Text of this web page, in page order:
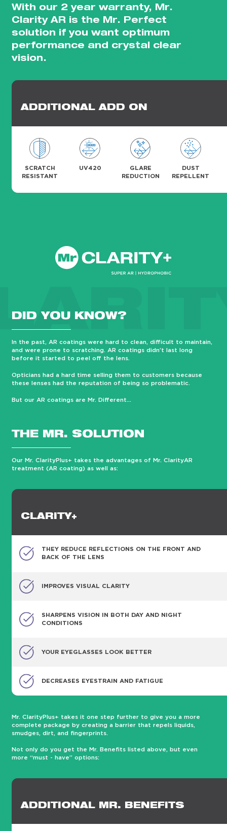
With our 2 year warranty, Mr.
Clarity AR is the Mr. Perfect
solution if you want optimum
performance and crystal clear
vision.
ADDITIONAL ADD ON
SCRATCH
RESISTANT
UV420
GLARE
REDUCTION
DUST
REPELLENT
DID YOU KNOW?
In the past, AR coatings were hard to clean, difficult to maintain,
and were prone to scratching. AR coatings didn’t last long
before it started to peel off the lens.
Opticians had a hard time selling them to customers because
these lenses had the reputation of being so problematic.
But our AR coatings are Mr. Different…
THE MR. SOLUTION
Our Mr. ClarityPlus+ takes the advantages of Mr. ClarityAR
treatment (AR coating) as well as:
CLARITY+
THEY REDUCE REFLECTIONS ON THE FRONT AND
BACK OF THE LENS
IMPROVES VISUAL CLARITY
SHARPENS VISION IN BOTH DAY AND NIGHT
CONDITIONS
YOUR EYEGLASSES LOOK BETTER
DECREASES EYESTRAIN AND FATIGUE
Mr. ClarityPlus+ takes it one step further to give you a more
complete package by creating a barrier that repels liquids,
smudges, dirt, and fingerprints.
Not only do you get the Mr. Benefits listed above, but even
more “must - have” options:
ADDITIONAL MR. BENEFITS